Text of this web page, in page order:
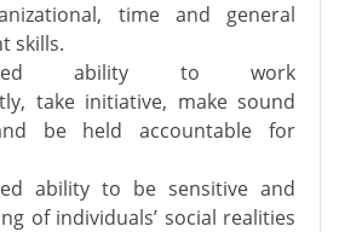
time and general
skills.
ability to work
take initiative, make sound
be held accountable for
ability to be sensitive and
of individuals’ social realities